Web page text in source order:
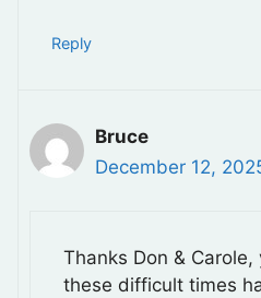
Reply
Bruce
December 12,
Thanks Don &
these difficult times